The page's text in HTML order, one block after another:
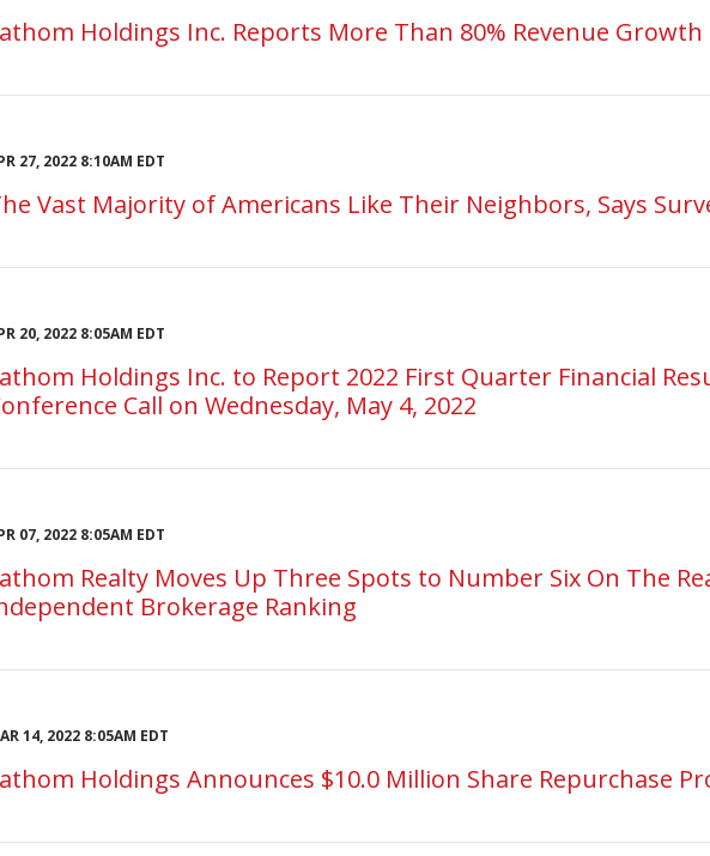
Holdings Inc. Reports More Than 80% Revenue
27, 2022 8:10AM EDT
Vast Majority of Americans Like Their Neighbors, Says
20, 2022 8:05AM EDT
Holdings Inc. to Report 2022 First Quarter Financial
Call on Wednesday, May 4, 2022
07, 2022 8:05AM EDT
Realty Moves Up Three Spots to Number Six On The
Brokerage Ranking
14, 2022 8:05AM EDT
Holdings Announces $10.0 Million Share Repurchase